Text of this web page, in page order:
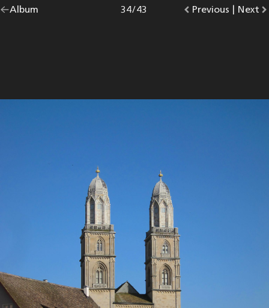
Go
Album |
Go
Previous photo.
Photo
34/43
Go
Next